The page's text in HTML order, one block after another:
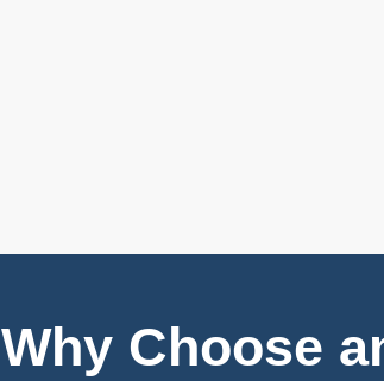
Why Choose